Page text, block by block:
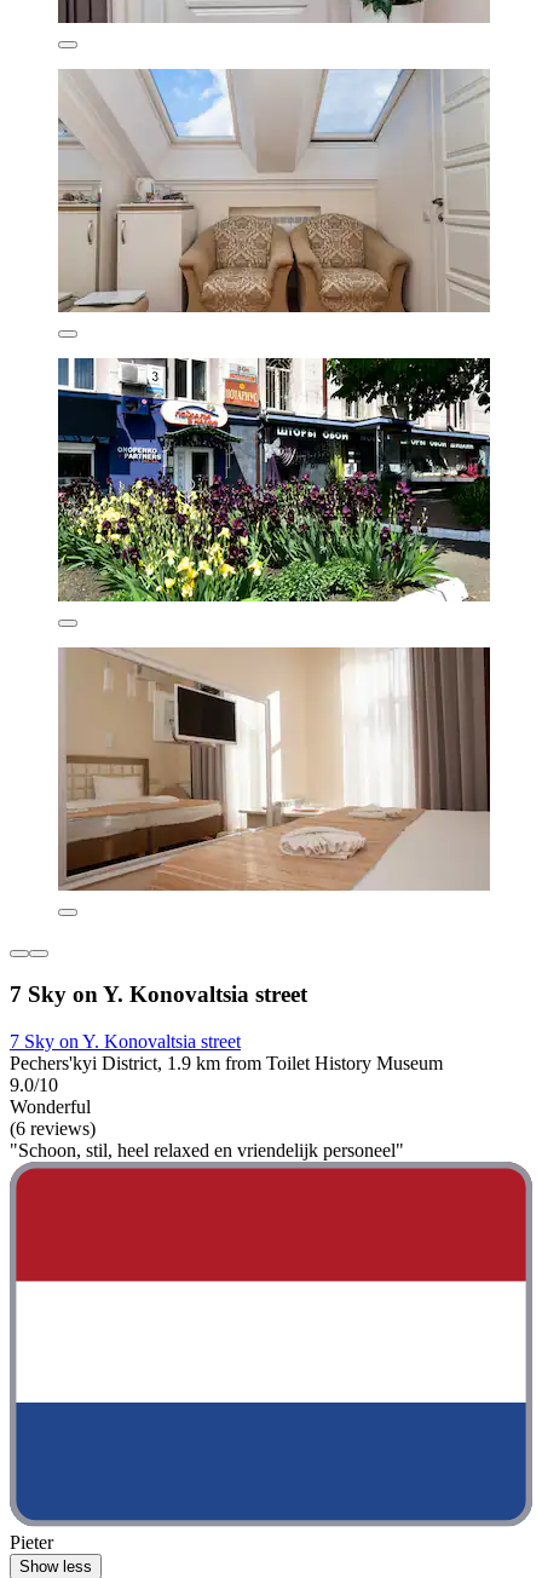
7 Sky on Y. Konovaltsia street
7 Sky on Y. Konovaltsia street
Pechers'kyi District, 1.9 km from Toilet History Museum
9.0/10
Wonderful
(6 reviews)
"Schoon, stil, heel relaxed en vriendelijk personeel"
Pieter
Show less